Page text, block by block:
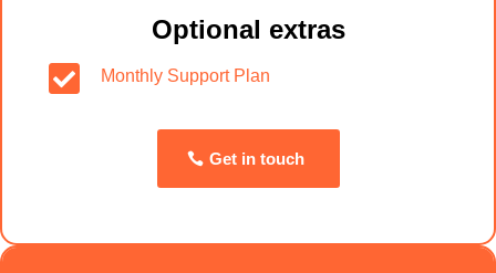
Optional extras
 Monthly Support Plan
Get in touch